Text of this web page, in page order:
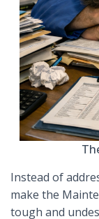
Instead of
make the
tough and